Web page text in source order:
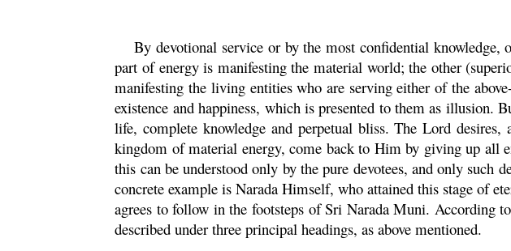
By devotional service or by the most confidential
part of energy is manifesting the material world; the other
manifesting the living entities who are serving either of the
existence and happiness, which is presented to them as illusion.
life, complete knowledge and perpetual bliss. The Lord
kingdom of material energy, come back to Him by giving up all
this can be understood only by the pure devotees, and only such
concrete example isNarada Himself, who attained this stage of
agrees to follow in the footsteps of Sri Narada Muni. According to
described under three principal headings, as above mentioned.